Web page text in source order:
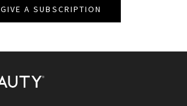
GIVE A SUBSCRIPTION